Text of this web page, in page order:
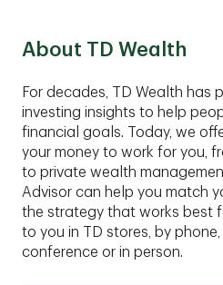
About TD Wealth
For decades, TD Wealth has
investing insights to help
financial goals. Today, we
your money to work for you,
to private wealth
Advisor can help you match
the strategy that works best
to you in TD stores, by
conference or in person.